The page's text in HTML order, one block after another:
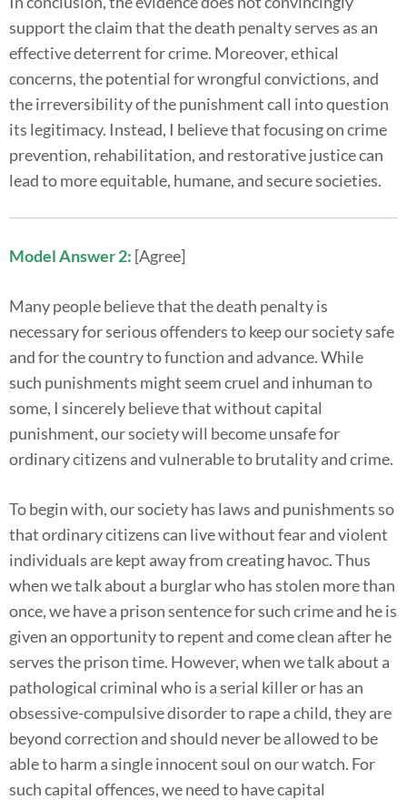
support the claim that the death penalty serves as an
effective deterrent for crime. Moreover, ethical
concerns, the potential for wrongful convictions, and
the irreversibility of the punishment call into question
its legitimacy. Instead, I believe that focusing on crime
prevention, rehabilitation, and restorative justice can
lead to more equitable, humane, and secure societies.
Model Answer 2: [Agree]
Many people believe that the death penalty is
necessary for serious offenders to keep our society safe
and for the country to function and advance. While
such punishments might seem cruel and inhuman to
some, I sincerely believe that without capital
punishment, our society will become unsafe for
ordinary citizens and vulnerable to brutality and crime.
To begin with, our society has laws and punishments so
that ordinary citizens can live without fear and violent
individuals are kept away from creating havoc. Thus
when we talk about a burglar who has stolen more than
once, we have a prison sentence for such crime and he is
given an opportunity to repent and come clean after he
serves the prison time. However, when we talk about a
pathological criminal who is a serial killer or has an
obsessive-compulsive disorder to rape a child, they are
beyond correction and should never be allowed to be
able to harm a single innocent soul on our watch. For
such capital offences, we need to have capital